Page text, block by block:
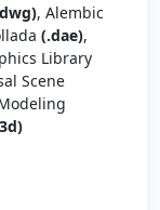
, Alembic
(.dae),
Library
Scene